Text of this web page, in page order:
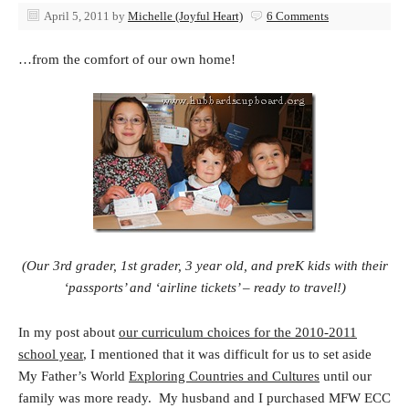
April 5, 2011 by Michelle (Joyful Heart) 6 Comments
…from the comfort of our own home!
(Our 3rd grader, 1st grader, 3 year old, and preK kids with their
‘passports’ and ‘airline tickets’ – ready to travel!)
In my post about our curriculum choices for the 2010-2011
school year, I mentioned that it was difficult for us to set aside
My Father’s World Exploring Countries and Cultures until our
family was more ready. My husband and I purchased MFW ECC